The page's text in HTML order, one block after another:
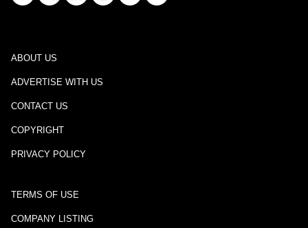
ABOUT US
ADVERTISE WITH US
CONTACT US
COPYRIGHT
PRIVACY POLICY
TERMS OF USE
COMPANY LISTING